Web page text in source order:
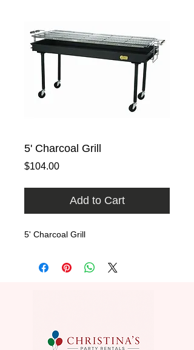
5' Charcoal Grill
$104.00Price
Add to Cart
5' Charcoal Grill